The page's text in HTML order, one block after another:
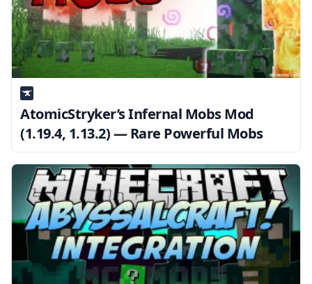
AtomicStryker’s Infernal Mobs Mod
(1.19.4, 1.13.2) — Rare Powerful Mobs